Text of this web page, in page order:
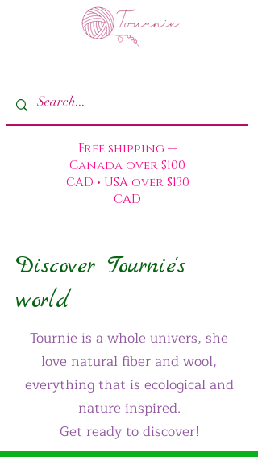
Free shipping —
Canada over $100
CAD • USA over $130
CAD
Discover Tournie's
world
Tournie is a whole univers, she
love natural fiber and wool,
everything that is ecological and
nature inspired.
Get ready to discover!